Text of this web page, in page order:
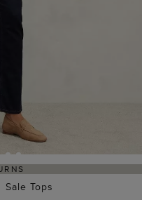
Sale Tops